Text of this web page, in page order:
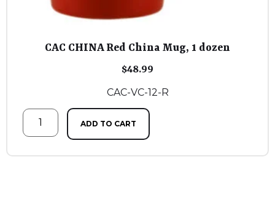
CAC CHINA Red China Mug, 1 dozen
$48.99
CAC-VC-12-R
ADD TO CART